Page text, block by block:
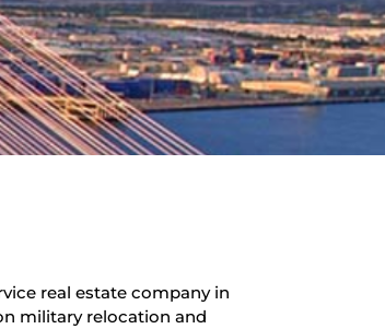
real estate company in
military relocation and